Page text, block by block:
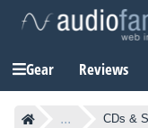
Gear Reviews
... CDs &